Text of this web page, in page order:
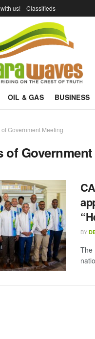
us! Classifieds
OIL & GAS BUSINESS
Government Meeting
of
BY
The